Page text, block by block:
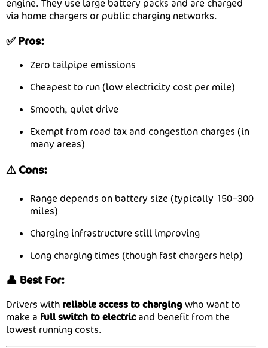
engine. They use large battery packs and are charged
via home chargers or public charging networks.
✅ Pros:
Zero tailpipe emissions
Cheapest to run (low electricity cost per mile)
Smooth, quiet drive
Exempt from road tax and congestion charges (in
many areas)
⚠️ Cons:
Range depends on battery size (typically 150–300
miles)
Charging infrastructure still improving
Long charging times (though fast chargers help)
👤 Best For:
Drivers with reliable access to chargingwho want to
make a full switch to electricand benefit from the
lowest running costs.